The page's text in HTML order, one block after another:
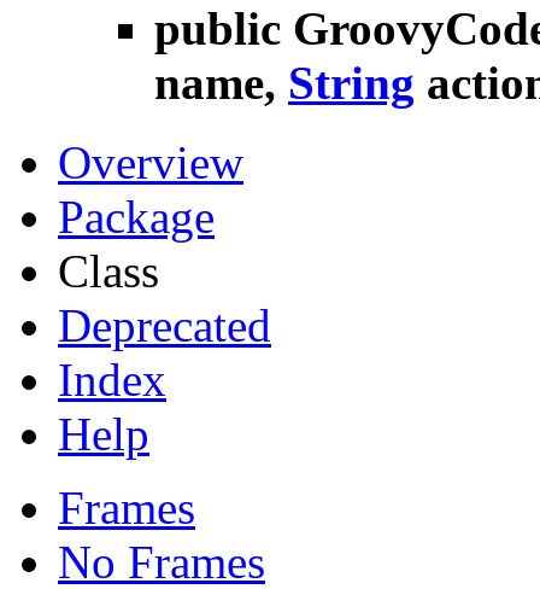
public
name, String
Overview
Package
Class
Deprecated
Index
Help
Frames
No Frames